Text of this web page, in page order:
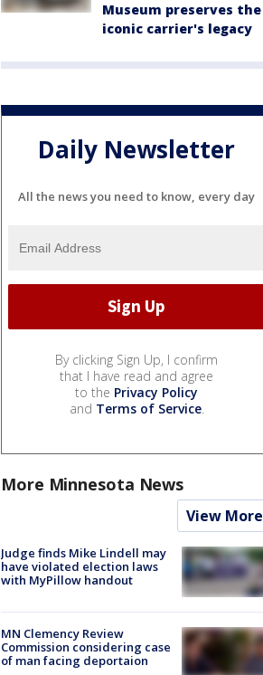
Museum preserves the
iconic carrier's legacy
Daily Newsletter
All the news you need to know, every day
By clicking Sign Up, I confirm
that I have read and agree
to the Privacy Policy
and Terms of Service.
More Minnesota News
View More
Judge finds Mike Lindell may
have violated election laws
with MyPillow handout
MN Clemency Review
Commission considering case
of man facing deportaion